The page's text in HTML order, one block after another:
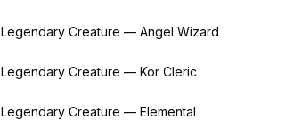
Legendary Creature — Angel Wizard
Legendary Creature — Kor Cleric
Legendary Creature — Elemental